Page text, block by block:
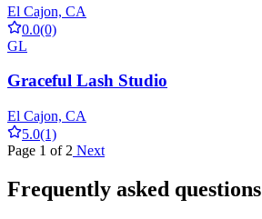
El Cajon, CA
0.0(0)
GL
Graceful Lash Studio
El Cajon, CA
5.0(1)
Page 1 of 2 Next
Frequently asked questions